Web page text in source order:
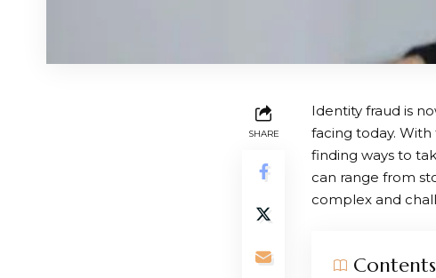
SHARE
Identity fraud is
facing today. With
finding ways to
can range from
complex and
Contents